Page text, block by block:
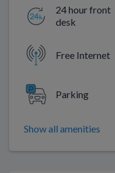
24 hour front
desk
Free Internet
Parking
Show all amenities